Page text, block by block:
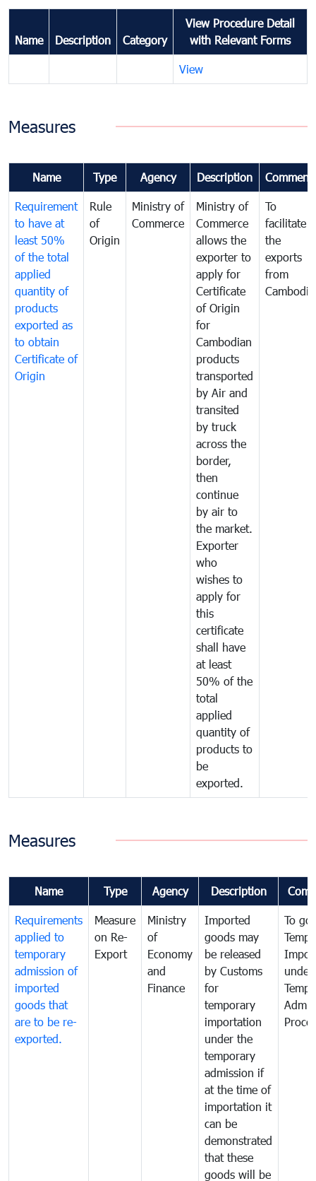
Name Description Category
View Procedure Detail
with Relevant Forms
View
Measures
Name Type Agency Description
Requirement
to have at
least 50%
of the total
applied
quantity of
products
exported as
to obtain
Certificate of
Origin
Rule
of
Origin
Ministry of
Commerce
Ministry of
Commerce
allows the
exporter to
apply for
Certificate
of Origin
for
Cambodian
products
transported
by Air and
transited
by truck
across the
border,
then
continue
by air to
the market.
Exporter
who
wishes to
apply for
this
certificate
shall have
at least
50% of the
total
applied
quantity of
products to
be
exported.
To
facilitate
the
exports
from
Cambodia
Measures
Name Type Agency Description
Requirements
applied to
temporary
admission of
imported
goods that
are to be re-
exported.
Measure
on Re-
Export
Ministry
of
Economy
and
Finance
Imported
goods may
be released
by Customs
for
temporary
importation
under the
temporary
admission if
at the time of
importation it
can be
demonstrated
that these
goods will be
To
under